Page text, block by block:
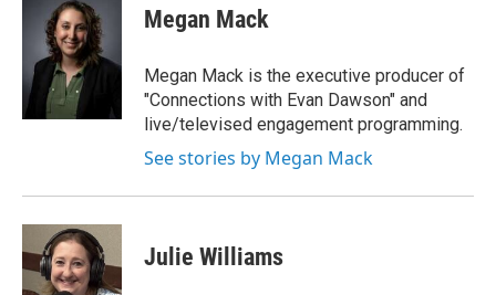
Megan Mack
Megan Mack is the executive producer of
"Connections with Evan Dawson" and
live/televised engagement programming.
See stories by Megan Mack
Julie Williams